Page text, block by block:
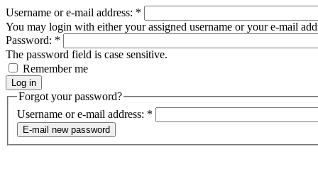
Username or e-mail address: *
You may login with either your assigned username or your e-mail
Password: *
The password field is case sensitive.
Remember me
Forgot your password?
Username or e-mail address: *